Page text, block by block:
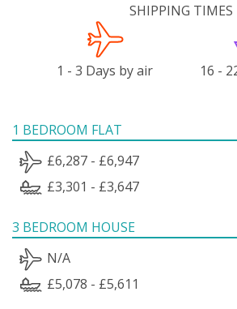
SHIPPING TIMES
1 - 3 Days by air 16 -
1 BEDROOM FLAT
£6,287 - £6,947
£3,301 - £3,647
3 BEDROOM HOUSE
N/A
£5,078 - £5,611